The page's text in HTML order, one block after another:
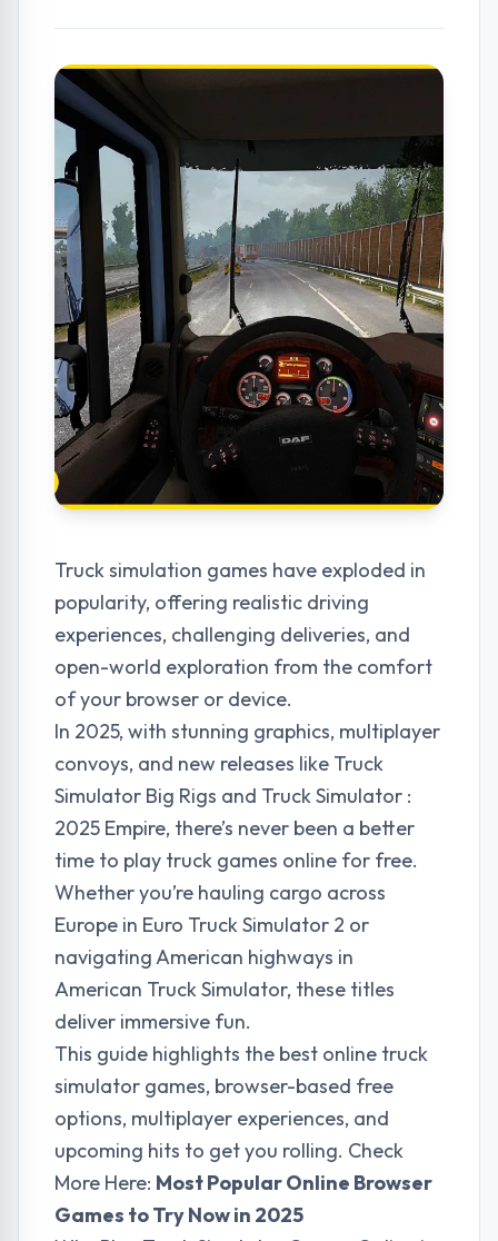
Truck simulation games have exploded in
popularity, offering realistic driving
experiences, challenging deliveries, and
open-world exploration from the comfort
of your browser or device.
In 2025, with stunning graphics, multiplayer
convoys, and new releases like Truck
Simulator Big Rigs and Truck Simulator :
2025 Empire, there’s never been a better
time to play truck games online for free.
Whether you’re hauling cargo across
Europe in Euro Truck Simulator 2 or
navigating American highways in
American Truck Simulator, these titles
deliver immersive fun.
This guide highlights the best online truck
simulator games, browser-based free
options, multiplayer experiences, and
upcoming hits to get you rolling. Check
More Here: Most Popular Online Browser
Games to Try Now in 2025